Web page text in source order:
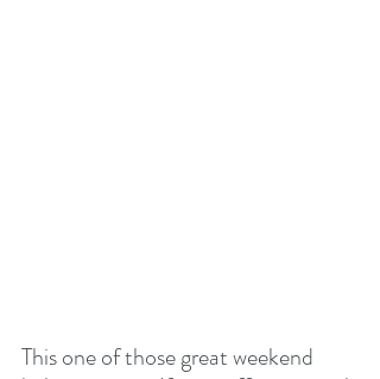
This one of those great weekend